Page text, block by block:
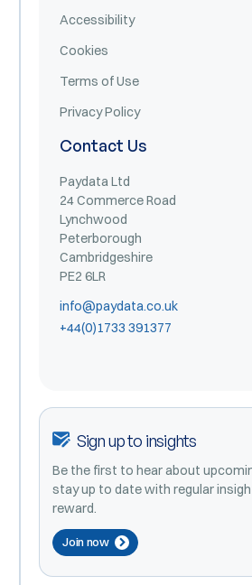
Accessibility
Cookies
Terms of Use
Privacy Policy
Contact Us
Paydata Ltd
24 Commerce Road
Lynchwood
Peterborough
Cambridgeshire
PE2 6LR
info@paydata.co.uk
+44(0)1733 391377
Sign up to insights
Be the first to hear about
stay up to date with regular
reward.
Join now